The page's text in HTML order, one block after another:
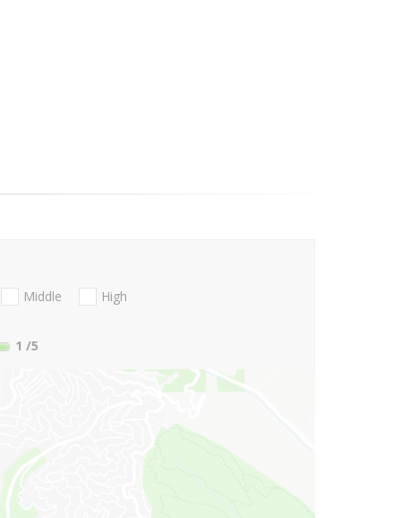
Middle
High
1 /5